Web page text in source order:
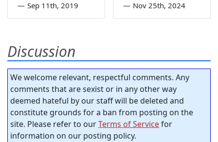
— Sep 11th, 2019 — Nov 25th, 2024
Discussion
We welcome relevant, respectful comments. Any
comments that are sexist or in any other way
deemed hateful by our staff will be deleted and
constitute grounds for a ban from posting on the
site. Please refer to ourTerms of Servicefor
information on our posting policy.